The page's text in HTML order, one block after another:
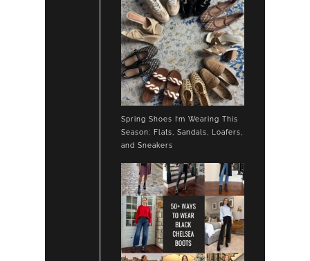
Spring Shoes I’m Wearing This
Season: Flats, Sandals, Loafers,
and Sneakers